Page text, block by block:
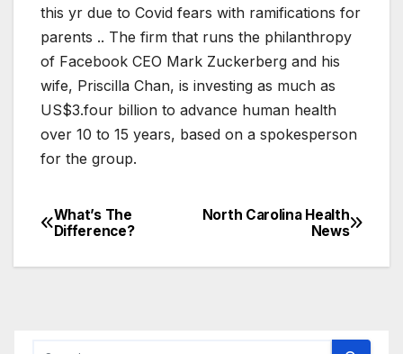
this yr due to Covid fears with ramifications for
parents .. The firm that runs the philanthropy
of Facebook CEO Mark Zuckerberg and his
wife, Priscilla Chan, is investing as much as
US$3.four billion to advance human health
over 10 to 15 years, based on a spokesperson
for the group.
Post
navigation
North Carolina Health
News
What’s The
Difference?